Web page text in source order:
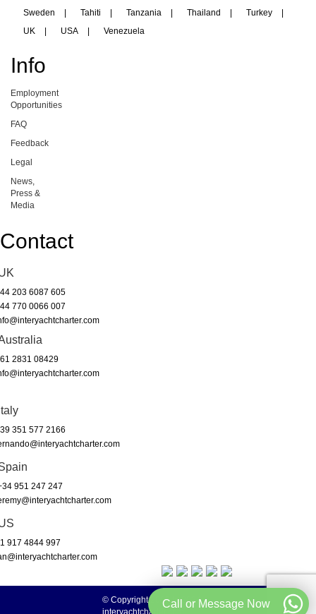
Sweden
| Tahiti | Tanzania | Thailand | Turkey
|
UK
| USA | Venezuela
Info
Employment
Opportunities
FAQ
Feedback
Legal
News,
Press &
Media
Contact
203 6087 605
770 0066 007
2831 08429
351 577 2166
951 247 247
917 4844 997
© Copyright 2003 to 2024 -
interyachtcharter.com
Call or Message Now